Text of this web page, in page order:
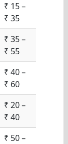
₹ 15 –
₹ 35
₹ 35 –
₹ 55
₹ 40 –
₹ 60
₹ 20 –
₹ 40
₹ 50 –